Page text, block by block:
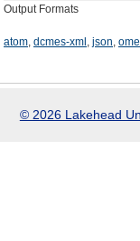
Output Formats
atom, dcmes-xml , json,
© 2026 Lakehead